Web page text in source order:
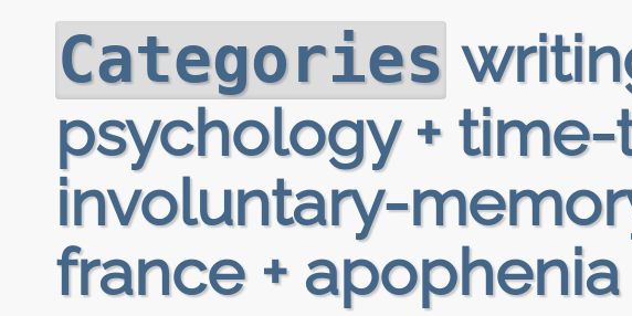
Categories
psychology + time-
involuntary-
france + apophenia